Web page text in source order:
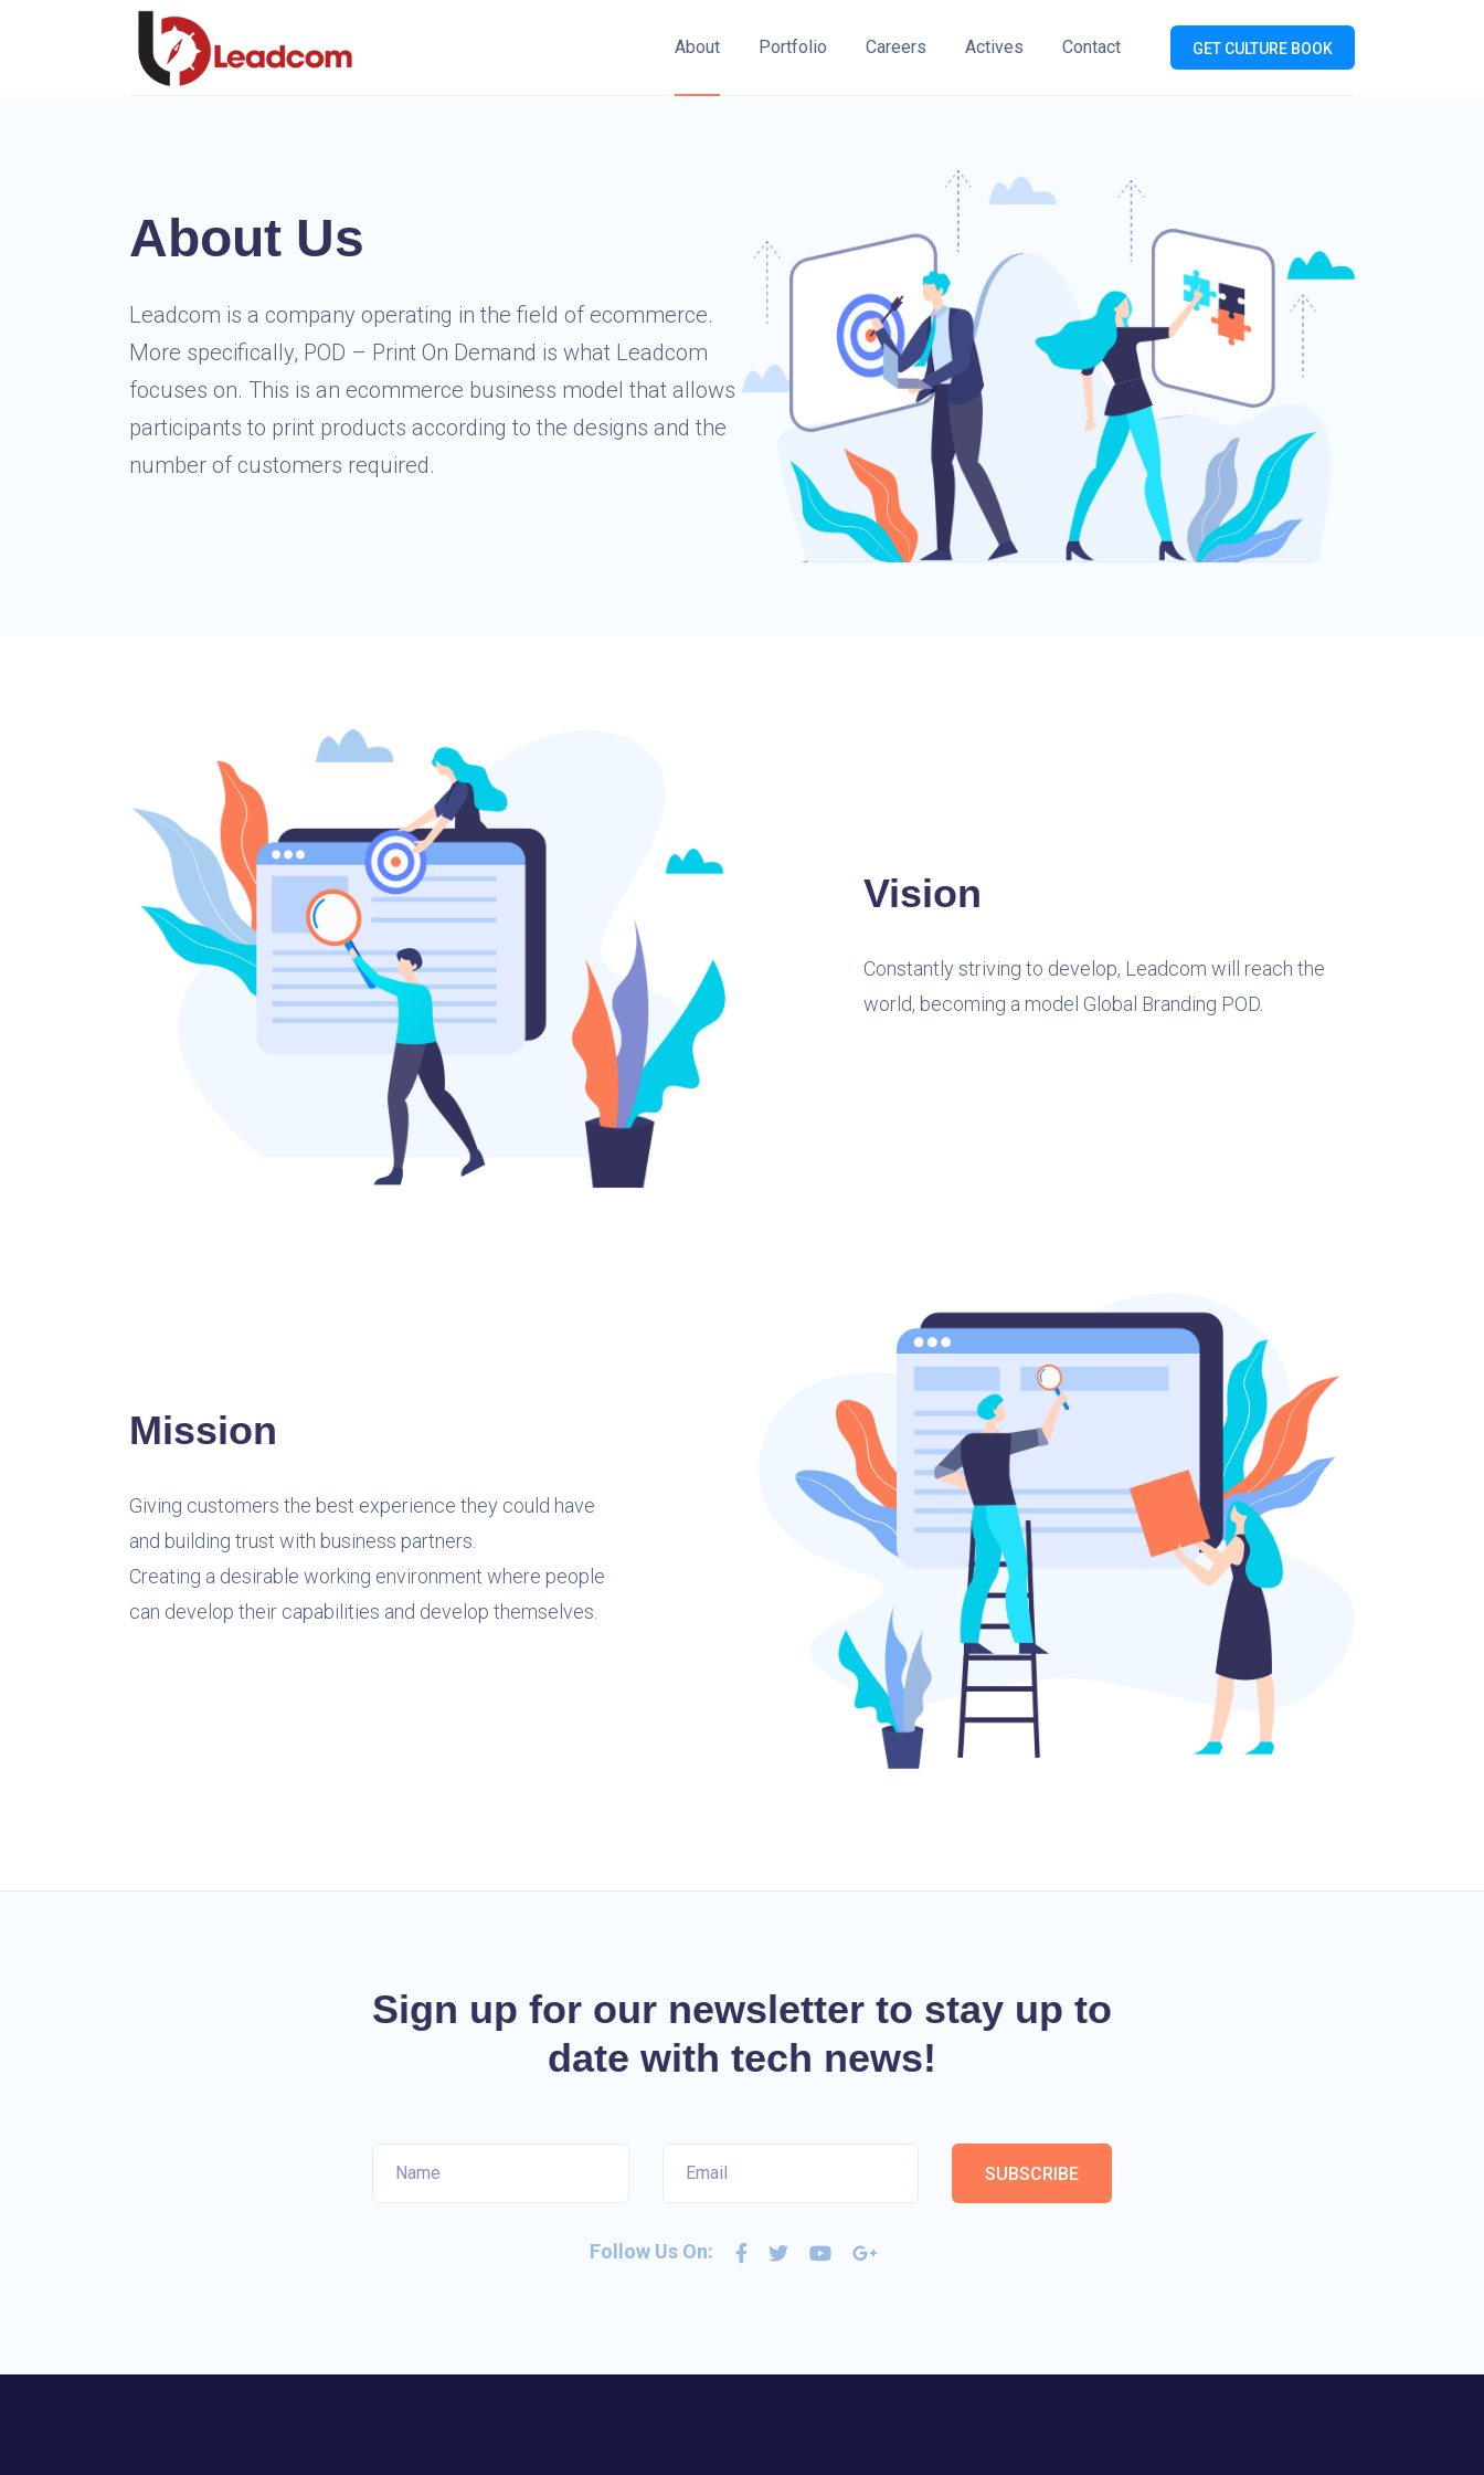
About Portfolio Careers Actives Contact GET CULTURE BOOK
About Us
Leadcom is a company operating in the field of ecommerce.
More specifically, POD – Print On Demand is what Leadcom
focuses on. This is an ecommerce business model that allows
participants to print products according to the designs and the
number of customers required.
Vision
Constantly striving to develop, Leadcom will reach the
world, becoming a model Global Branding POD.
Mission
Giving customers the best experience they could have
and building trust with business partners.
Creating a desirable working environment where people
can develop their capabilities and develop themselves.
Sign up for our newsletter to stay up to
date with tech news!
SUBSCRIBE
Follow Us On: